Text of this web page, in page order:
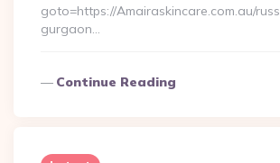
goto=https://Amairaskincare.com.au/
gurgaon…
Continue Reading